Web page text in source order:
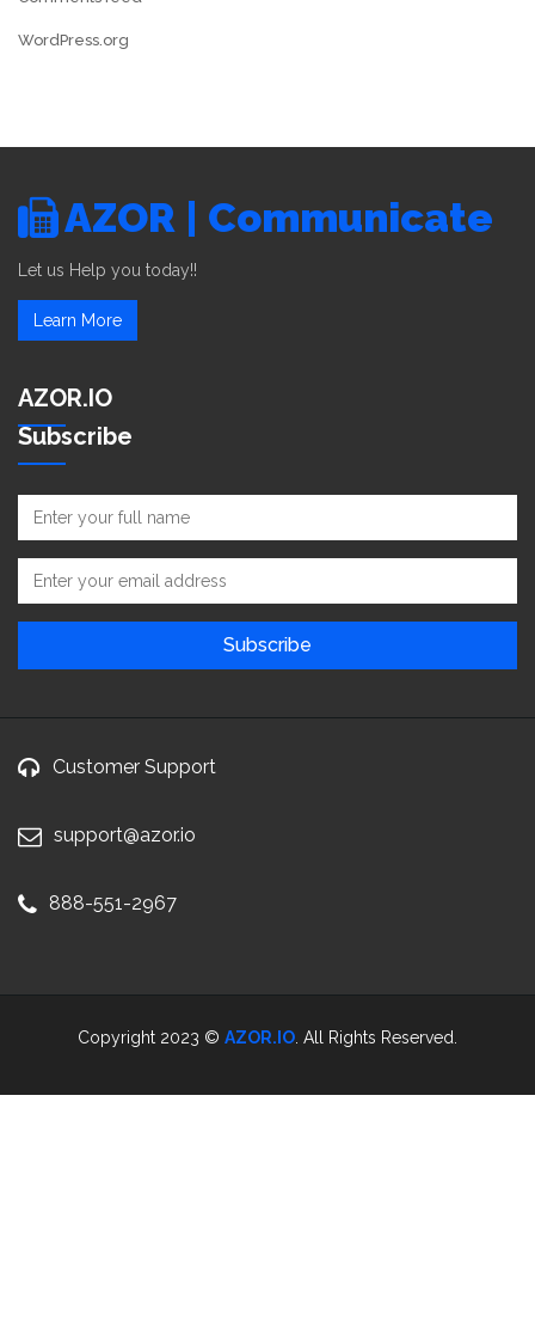
WordPress.org
AZOR | Communicate
Let us Help you today!!
Learn More
AZOR.IO
Subscribe
Customer Support
support@azor.io
888-551-2967
Copyright 2023 © AZOR.IO . All Rights Reserved.